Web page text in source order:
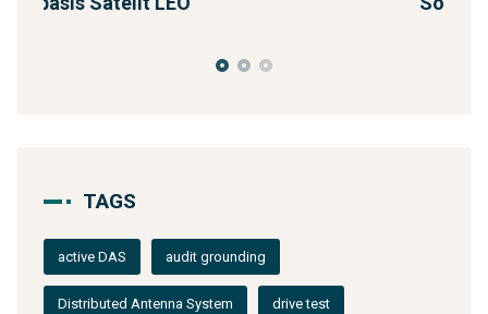
TAGS
active DAS audit grounding
Distributed Antenna System drive test